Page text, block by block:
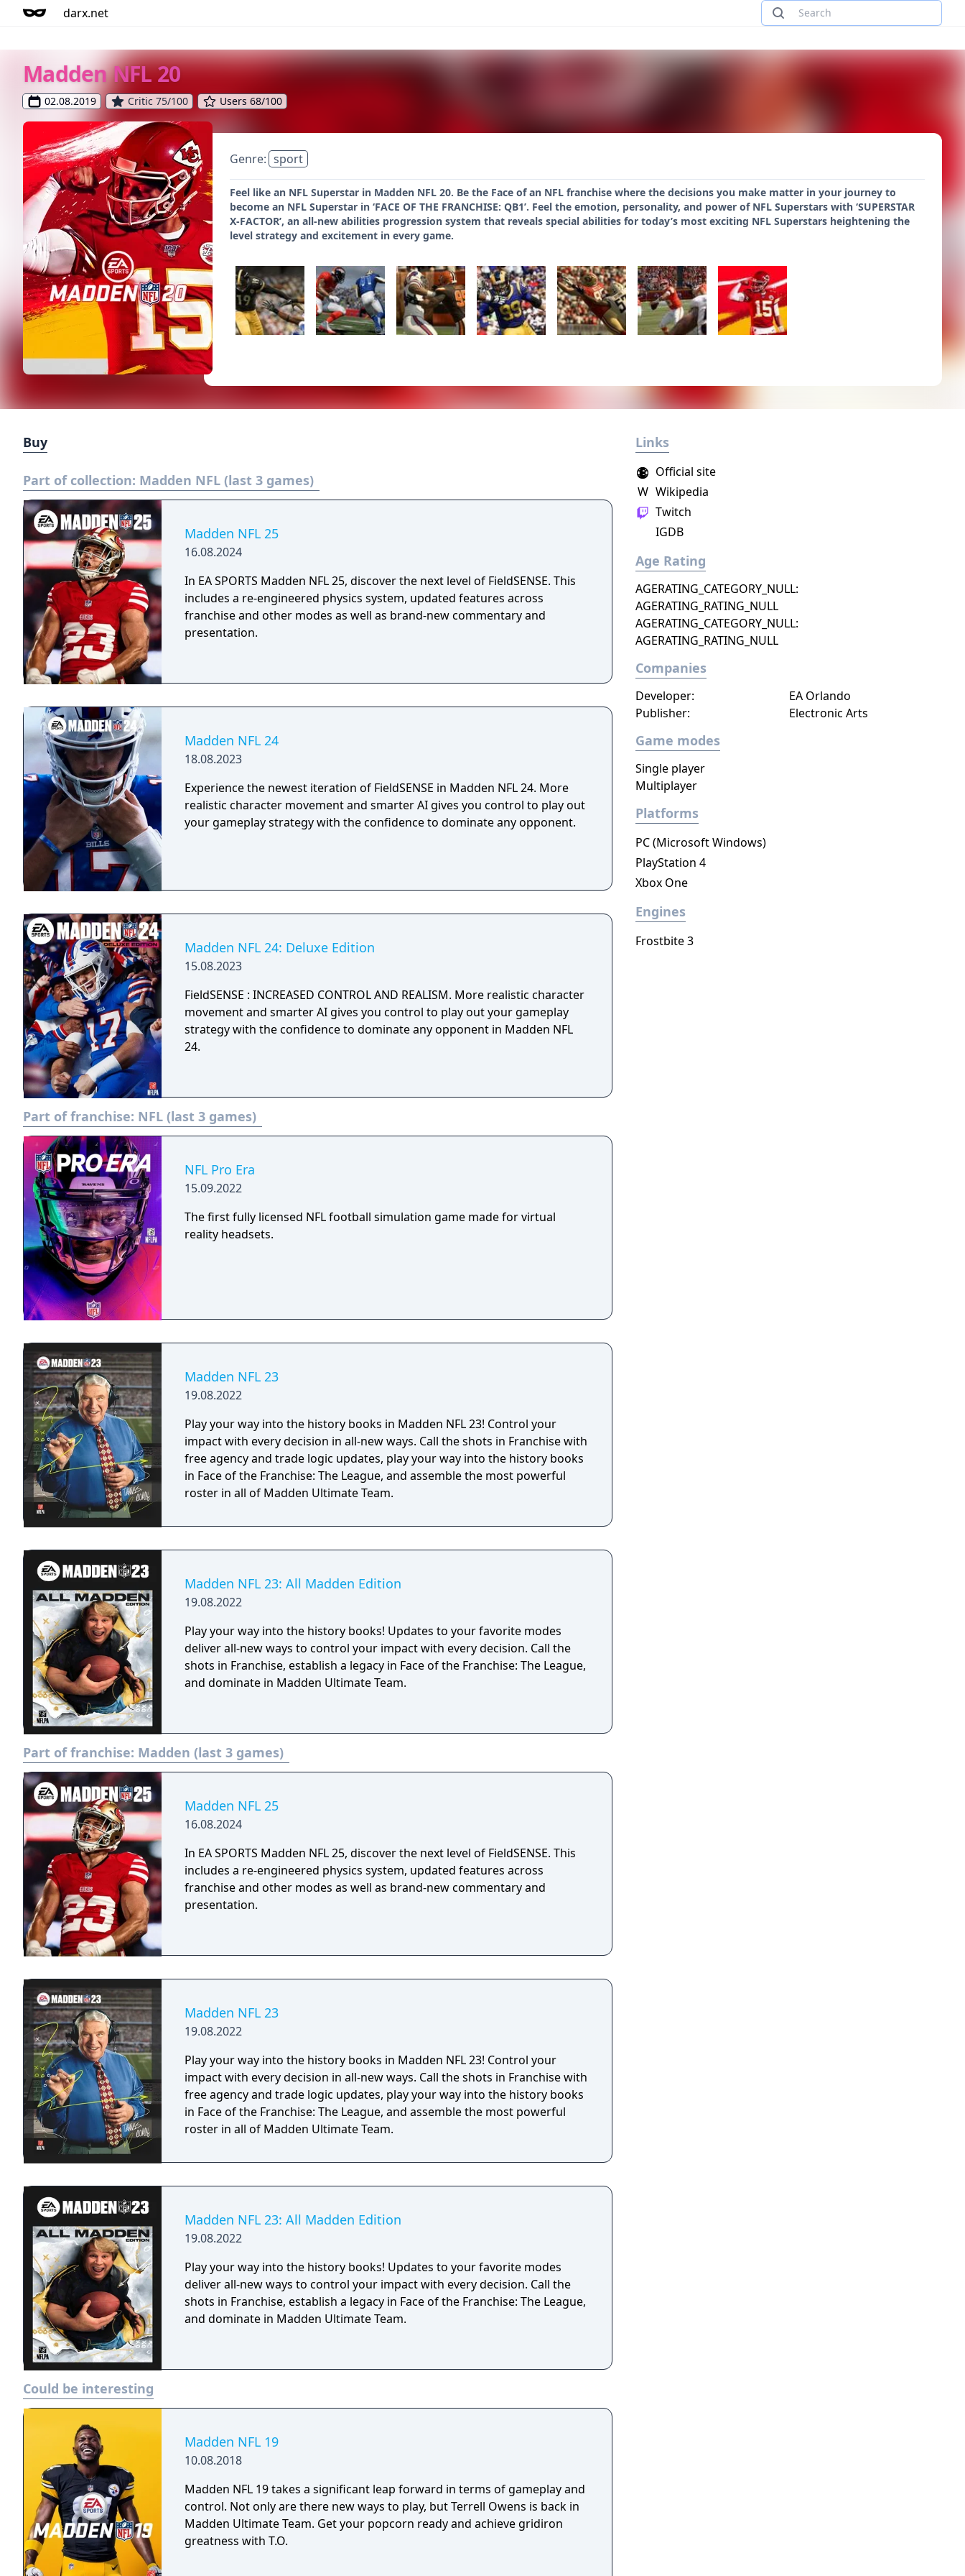
darx.net
Madden NFL 20
02.08.2019 Critic 75/100 Users 68/100
Genre: sport
Feel like an NFL Superstar in Madden NFL 20. Be the Face of an NFL franchise where the decisions you make matter in your journey to
become an NFL Superstar in ‘FACE OF THE FRANCHISE: QB1’. Feel the emotion, personality, and power of NFL Superstars with ‘SUPERSTAR
X-FACTOR’, an all-new abilities progression system that reveals special abilities for today’s most exciting NFL Superstars heightening the
level strategy and excitement in every game.
Buy
Part of collection: Madden NFL (last 3 games)
Madden NFL 25
16.08.2024
In EA SPORTS Madden NFL 25, discover the next level of FieldSENSE. This
includes a re-engineered physics system, updated features across
franchise and other modes as well as brand-new commentary and
presentation.
Madden NFL 24
18.08.2023
Experience the newest iteration of FieldSENSE in Madden NFL 24. More
realistic character movement and smarter AI gives you control to play out
your gameplay strategy with the confidence to dominate any opponent.
Madden NFL 24: Deluxe Edition
15.08.2023
FieldSENSE : INCREASED CONTROL AND REALISM. More realistic character
movement and smarter AI gives you control to play out your gameplay
strategy with the confidence to dominate any opponent in Madden NFL
24.
Part of franchise: NFL (last 3 games)
NFL Pro Era
15.09.2022
The first fully licensed NFL football simulation game made for virtual
reality headsets.
Madden NFL 23
19.08.2022
Play your way into the history books in Madden NFL 23! Control your
impact with every decision in all-new ways. Call the shots in Franchise with
free agency and trade logic updates, play your way into the history books
in Face of the Franchise: The League, and assemble the most powerful
roster in all of Madden Ultimate Team.
Madden NFL 23: All Madden Edition
19.08.2022
Play your way into the history books! Updates to your favorite modes
deliver all-new ways to control your impact with every decision. Call the
shots in Franchise, establish a legacy in Face of the Franchise: The League,
and dominate in Madden Ultimate Team.
Part of franchise: Madden (last 3 games)
Madden NFL 25
16.08.2024
In EA SPORTS Madden NFL 25, discover the next level of FieldSENSE. This
includes a re-engineered physics system, updated features across
franchise and other modes as well as brand-new commentary and
presentation.
Madden NFL 23
19.08.2022
Play your way into the history books in Madden NFL 23! Control your
impact with every decision in all-new ways. Call the shots in Franchise with
free agency and trade logic updates, play your way into the history books
in Face of the Franchise: The League, and assemble the most powerful
roster in all of Madden Ultimate Team.
Madden NFL 23: All Madden Edition
19.08.2022
Play your way into the history books! Updates to your favorite modes
deliver all-new ways to control your impact with every decision. Call the
shots in Franchise, establish a legacy in Face of the Franchise: The League,
and dominate in Madden Ultimate Team.
Could be interesting
Madden NFL 19
10.08.2018
Madden NFL 19 takes a significant leap forward in terms of gameplay and
control. Not only are there new ways to play, but Terrell Owens is back in
Madden Ultimate Team. Get your popcorn ready and achieve gridiron
greatness with T.O.
Links
Official site
W Wikipedia
Twitch
IGDB
Age Rating
AGERATING_CATEGORY_NULL:
AGERATING_RATING_NULL
AGERATING_CATEGORY_NULL:
AGERATING_RATING_NULL
Companies
Publisher: Electronic Arts
Developer: EA Orlando
Game modes
Single player
Multiplayer
Platforms
PC (Microsoft Windows)
PlayStation 4
Xbox One
Engines
Frostbite 3